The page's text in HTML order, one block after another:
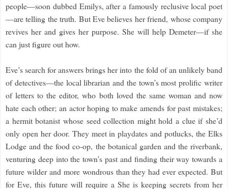
people—soon dubbed Emilys, after a famously reclusive local poet
—are telling the truth. But Eve believes her friend, whose company
revives her and gives her purpose. She will help Demeter—if she
can just figure out how.
Eve’s search for answers brings her into the fold of an unlikely band
of detectives—the local librarian and the town’s most prolific writer
of letters to the editor, who both loved the same woman and now
hate each other; an actor hoping to make amends for past mistakes;
a hermit botanist whose seed collection might hold a clue if she’d
only open her door. They meet in playdates and potlucks, the Elks
Lodge and the food co-op, the botanical garden and the riverbank,
venturing deep into the town’s past and finding their way towards a
future wilder and more wondrous than they had ever expected. But
for Eve, this future will require a She is keeping secrets from her